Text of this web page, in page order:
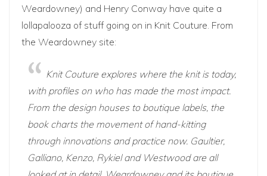
Weardowney) and Henry Conway have quite a
lollapalooza of stuff going on in Knit Couture. From
the Weardowney site:
Knit Couture explores where the knit is today,
with profiles on who has made the most impact.
From the design houses to boutique labels, the
book charts the movement of hand-kitting
through innovations and practice now. Gaultier,
Galliano, Kenzo, Rykiel and Westwood are all